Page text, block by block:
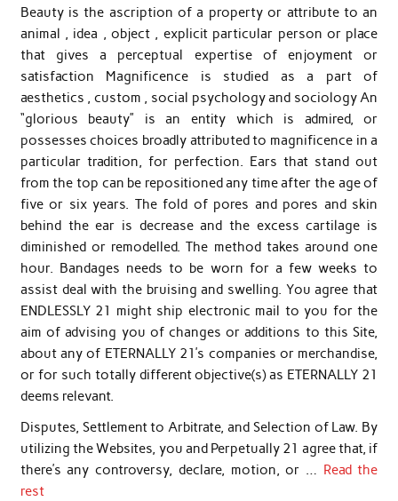
Beauty is the ascription of a property or attribute to an
animal , idea , object , explicit particular person or place
that gives a perceptual expertise of enjoyment or
satisfaction Magnificence is studied as a part of
aesthetics , custom , social psychology and sociology An
“glorious beauty” is an entity which is admired, or
possesses choices broadly attributed to magnificence in a
particular tradition, for perfection. Ears that stand out
from the top can be repositioned any time after the age of
five or six years. The fold of pores and pores and skin
behind the ear is decrease and the excess cartilage is
diminished or remodelled. The method takes around one
hour. Bandages needs to be worn for a few weeks to
assist deal with the bruising and swelling. You agree that
ENDLESSLY 21 might ship electronic mail to you for the
aim of advising you of changes or additions to this Site,
about any of ETERNALLY 21’s companies or merchandise,
or for such totally different objective(s) as ETERNALLY 21
deems relevant.
Disputes, Settlement to Arbitrate, and Selection of Law. By
utilizing the Websites, you and Perpetually 21 agree that, if
there’s any controversy, declare, motion, or … Read the
rest